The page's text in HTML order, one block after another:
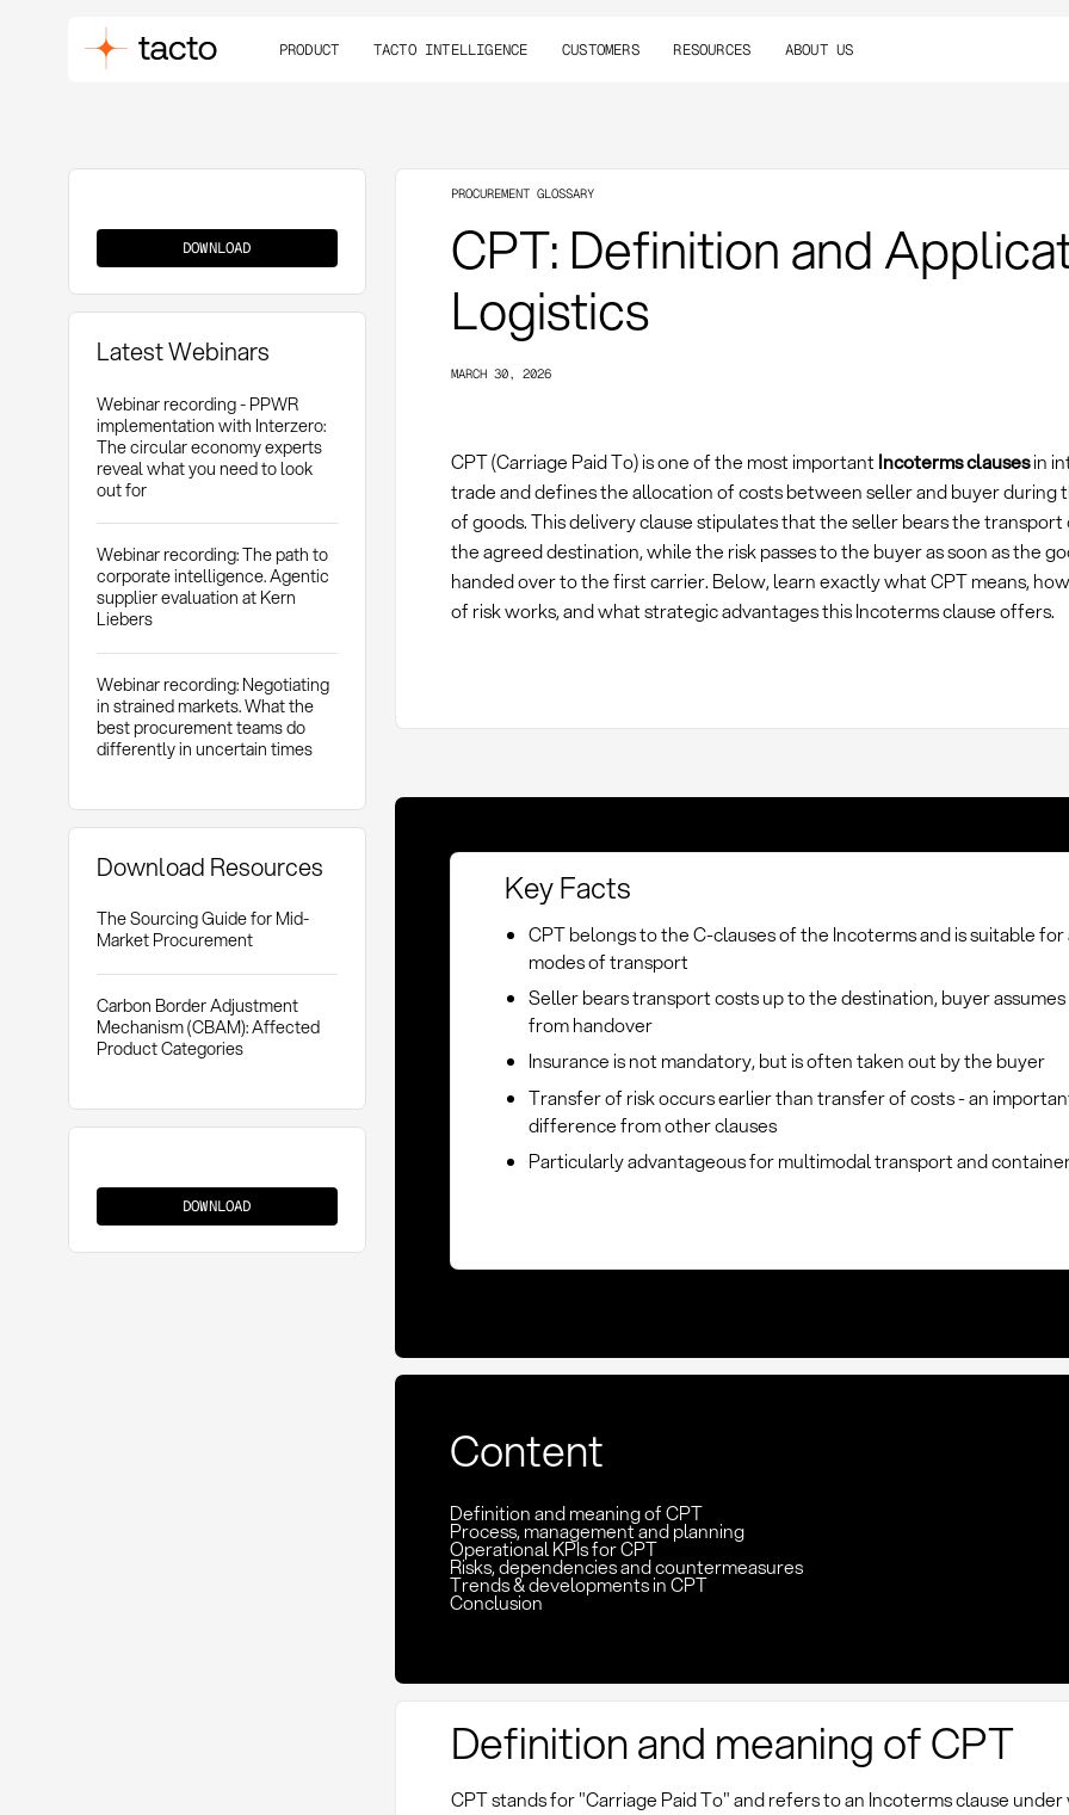
PRODUCT TACTO INTELLIGENCE CUSTOMERS RESOURCES ABOUT US
DOWNLOAD
Latest Webinars
Webinar recording - PPWR
implementation with Interzero:
The circular economy experts
reveal what you need to look
out for
Webinar recording: The path to
corporate intelligence. Agentic
supplier evaluation at Kern
Liebers
Webinar recording: Negotiating
in strained markets. What the
best procurement teams do
differently in uncertain times
Download Resources
The Sourcing Guide for Mid-
Market Procurement
Carbon Border Adjustment
Mechanism (CBAM): Affected
Product Categories
DOWNLOAD
PROCUREMENT GLOSSARY
CPT: Definition and
Logistics
MARCH 30, 2026
CPT (Carriage Paid To) is one of the most important Incoterms clausesin
trade and defines the allocation of costs between seller and buyer during
of goods. This delivery clause stipulates that the seller bears the transport
the agreed destination, while the risk passes to the buyer as soon as the
handed over to the first carrier. Below, learn exactly what CPT means,
of risk works, and what strategic advantages this Incoterms clause offers.
Key Facts
CPT belongs to the C-clauses of the Incoterms and is suitable for
modes of transport
Seller bears transport costs up to the destination, buyer assumes
from handover
Insurance is not mandatory, but is often taken out by the buyer
Transfer of risk occurs earlier than transfer of costs - an
difference from other clauses
Particularly advantageous for multimodal transport and
Content
Definition and meaning of CPT
Process, management and planning
Operational KPIs for CPT
Risks, dependencies and countermeasures
Trends & developments in CPT
Conclusion
Definition and meaning of CPT
CPT stands for "Carriage Paid To" and refers to an Incoterms clause